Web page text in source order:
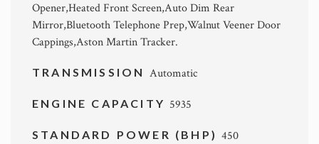
Opener,Heated Front Screen,Auto Dim Rear
Mirror,Bluetooth Telephone Prep,Walnut Veener Door
Cappings,Aston Martin Tracker.
TRANSMISSION Automatic
ENGINE CAPACITY 5935
STANDARD POWER (BHP)450